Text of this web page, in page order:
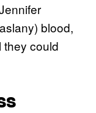
blood,
they could